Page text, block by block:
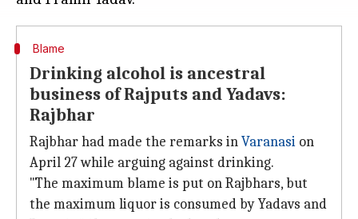
Blame
Drinking alcohol is ancestral
business of Rajputs and Yadavs:
Rajbhar
Rajbhar had made the remarks inVaranasi on
April 27 while arguing against drinking.
"The maximum blame is put on Rajbhars, but
the maximum liquor is consumed by Yadavs and